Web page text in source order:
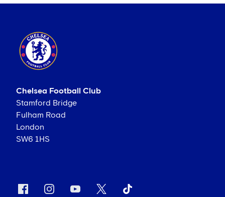
Chelsea Football Club
Stamford Bridge
Fulham Road
London
SW6 1HS